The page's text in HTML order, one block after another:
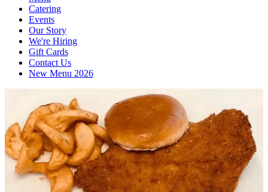
Catering
Events
Our Story
We're Hiring
Gift Cards
Contact Us
New Menu 2026